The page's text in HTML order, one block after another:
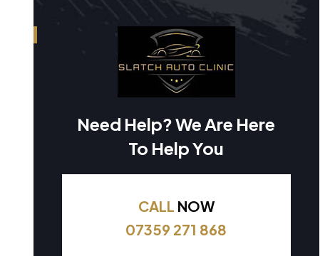
Need Help? We Are Here
To Help You
CALL NOW
07359 271 868